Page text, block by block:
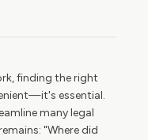
finding the right
essential.
many legal
"Where did